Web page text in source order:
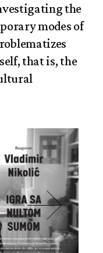
the
modes of
that is, the